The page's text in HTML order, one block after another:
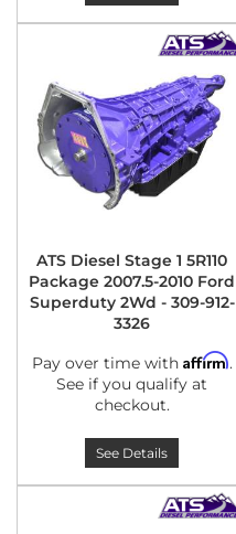
ATS Diesel Stage 1 5R110
Package 2007.5-2010 Ford
Superduty 2Wd - 309-912-
3326
Pay over time with Affirm.
See if you qualify at
checkout.
See Details